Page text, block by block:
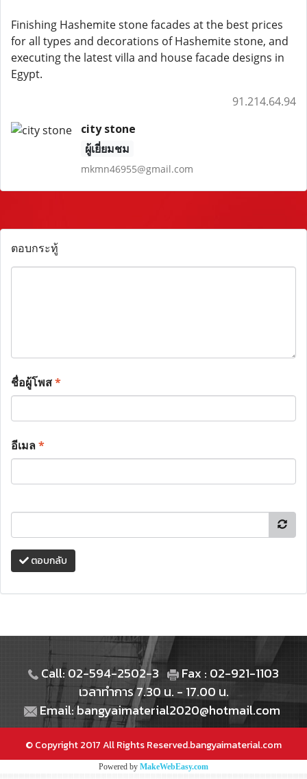
Finishing Hashemite stone facades at the best prices
for all types and decorations of Hashemite stone, and
executing the latest villa and house facade designs in
Egypt.
91.214.64.94
city stone
ผู้เยี่ยมชม
mkmn46955@gmail.com
ตอบกระทู้
ชื่อผู้โพส*
อีเมล*
ตอบกลับ
Call: 02-594-2502-3
Fax : 02-921-1103
เวลาทำการ 7.30 น. - 17.00 น.
Email: bangyaimaterial2020@hotmail.com
© Copyright 2017 All Rights Reserved.bangyaimaterial.com
Powered by MakeWebEasy.com